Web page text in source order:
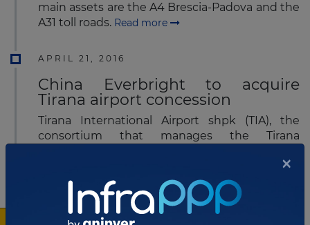
main assets are the A4 Brescia-Padova and the
A31 toll roads. Read more
APRIL 21, 2016
China Everbright to acquire
Tirana airport concession
Tirana International Airport shpk (TIA), the
consortium that manages the Tirana
Theresa) in Albania, has recently announced
that the concessionaire is in negotiations
with China Everbright Limited, the
Chinese financial services company in asset
×